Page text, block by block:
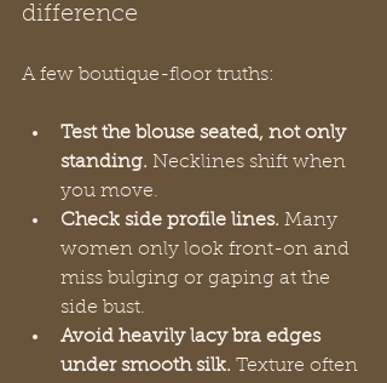
difference
A few boutique-floor truths:
Test the blouse seated, not only
standing. Necklines shift when
you move.
Check side profile lines. Many
women only look front-on and
miss bulging or gaping at the
side bust.
Avoid heavily lacy bra edges
under smooth silk. Texture often